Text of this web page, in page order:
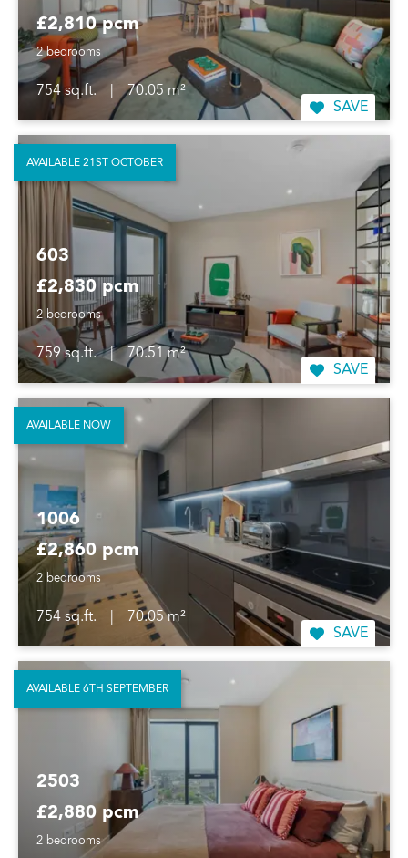
£2,810 pcm
2 bedrooms
754 sq.ft.
70.05 m²
SAVE
603
£2,830 pcm
2 bedrooms
759 sq.ft. |
70.51 m²
SAVE
AVAILABLE 21ST OCTOBER
1006
£2,860 pcm
2 bedrooms
754 sq.ft.
70.05 m²
SAVE
AVAILABLE NOW
2503
£2,880 pcm
2 bedrooms
AVAILABLE 6TH SEPTEMBER